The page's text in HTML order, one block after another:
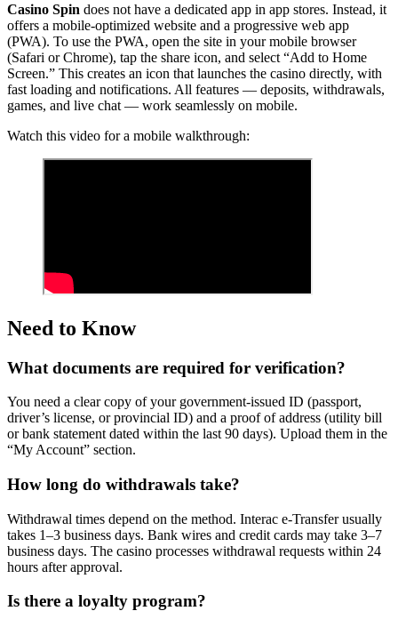
Casino Spin does not have a dedicated app in app stores. Instead, it
offers a mobile-optimized website and a progressive web app
(PWA). To use the PWA, open the site in your mobile browser
(Safari or Chrome), tap the share icon, and select “Add to Home
Screen.” This creates an icon that launches the casino directly, with
fast loading and notifications. All features — deposits, withdrawals,
games, and live chat — work seamlessly on mobile.
Watch this video for a mobile walkthrough:
Need to Know
What documents are required for verification?
You need a clear copy of your government-issued ID (passport,
driver’s license, or provincial ID) and a proof of address (utility bill
or bank statement dated within the last 90 days). Upload them in the
“My Account” section.
How long do withdrawals take?
Withdrawal times depend on the method. Interac e-Transfer usually
takes 1–3 business days. Bank wires and credit cards may take 3–7
business days. The casino processes withdrawal requests within 24
hours after approval.
Is there a loyalty program?